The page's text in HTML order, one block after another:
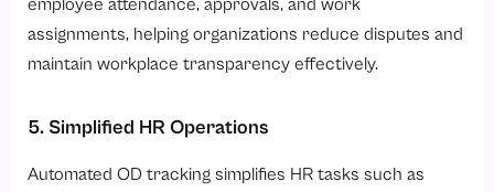
assignments, helping organizations reduce disputes and
maintain workplace transparency effectively.
5. Simplified HR Operations
Automated OD tracking simplifies HR tasks such as